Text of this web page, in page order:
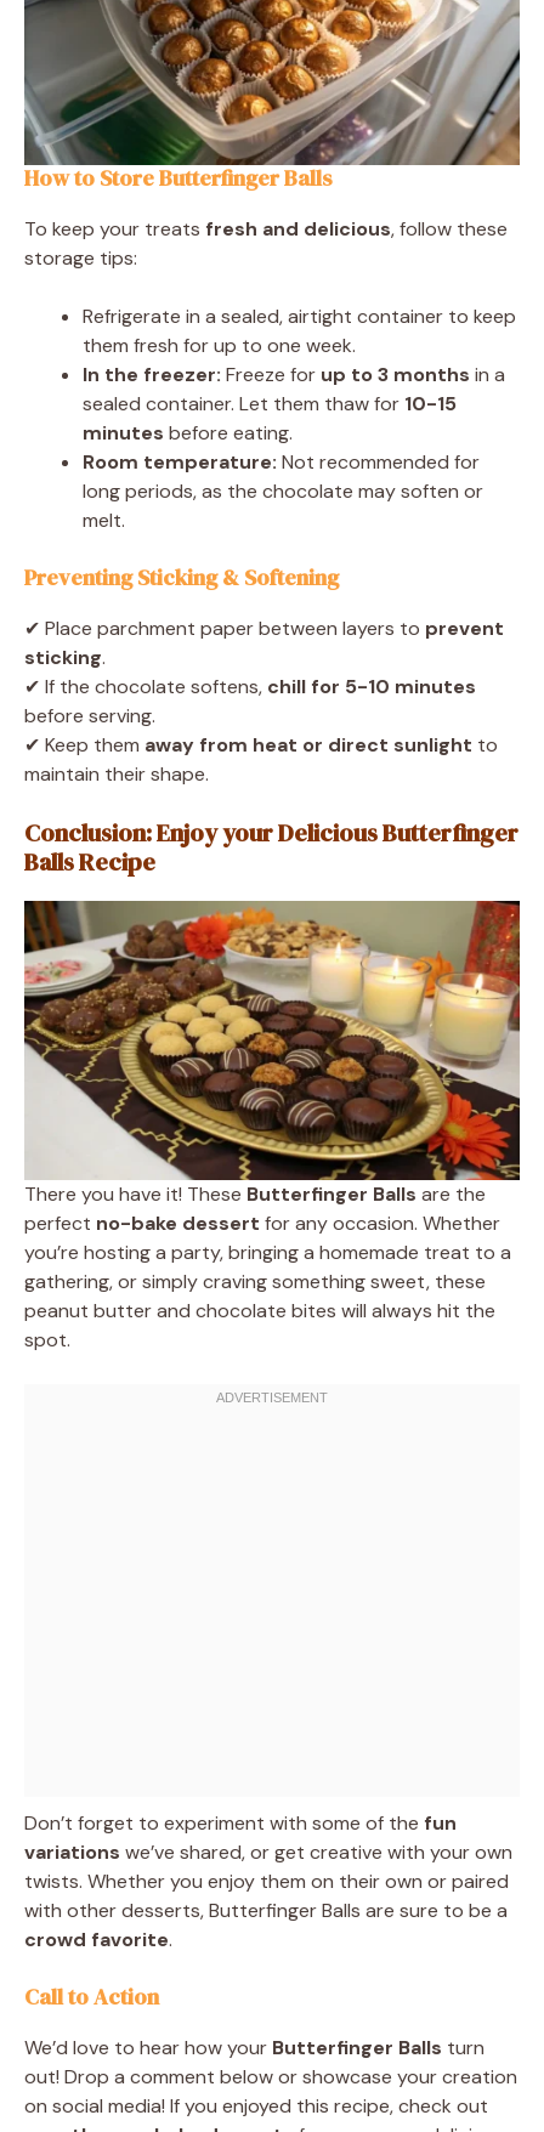
How to Store Butterfinger Balls
To keep your treats fresh and delicious, follow these
storage tips:
Refrigerate in a sealed, airtight container to keep
them fresh for up to one week.
In the freezer: Freeze for up to 3 months in a
sealed container. Let them thaw for 10-15
minutes before eating.
Room temperature: Not recommended for
long periods, as the chocolate may soften or
melt.
Preventing Sticking & Softening
✔ Place parchment paper between layers to prevent
sticking.
✔ If the chocolate softens, chill for 5-10 minutes
before serving.
✔ Keep them away from heat or direct sunlight to
maintain their shape.
Conclusion: Enjoy your Delicious Butterfinger
Balls Recipe
There you have it! These Butterfinger Balls are the
perfect no-bake dessert for any occasion. Whether
you’re hosting a party, bringing a homemade treat to a
gathering, or simply craving something sweet, these
peanut butter and chocolate bites will always hit the
spot.
Don’t forget to experiment with some of the fun
variations we’ve shared, or get creative with your own
twists. Whether you enjoy them on their own or paired
with other desserts, Butterfinger Balls are sure to be a
crowd favorite.
Call to Action
We’d love to hear how your Butterfinger Balls turn
out! Drop a comment below or showcase your creation
on social media! If you enjoyed this recipe, check out